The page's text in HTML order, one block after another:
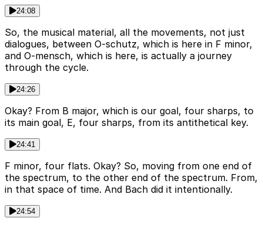
24:08
So, the musical material, all the movements, not just
dialogues, between O-schutz, which is here in F minor,
and O-mensch, which is here, is actually a journey
through the cycle.
24:26
Okay? From B major, which is our goal, four sharps, to
its main goal, E, four sharps, from its antithetical key.
24:41
F minor, four flats. Okay? So, moving from one end of
the spectrum, to the other end of the spectrum. From,
in that space of time. And Bach did it intentionally.
24:54